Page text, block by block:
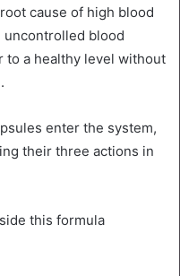
cause of high blood
uncontrolled blood
to a healthy level without
enter the system,
their three actions in
this formula